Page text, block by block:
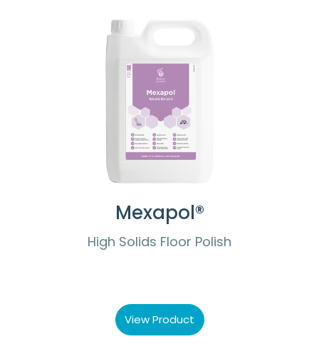
Mexapol®
High Solids Floor Polish
View Product